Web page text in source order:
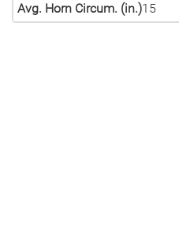
Avg. Horn Circum. (in.)15